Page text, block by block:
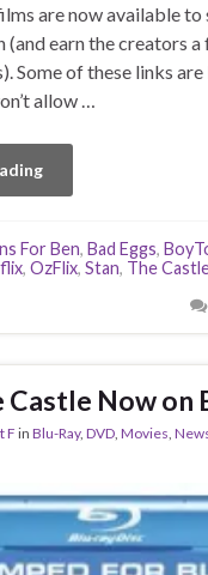
are now available to
(and earn the creators
Some of these links
allow …
For Ben, Bad Eggs,
, OzFlix, Stan, The
Castle Now on
F in Blu-Ray, DVD, Movies,